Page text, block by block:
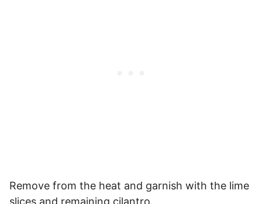
Remove from the heat and garnish with the lime